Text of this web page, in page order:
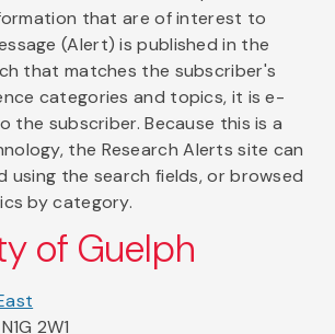
that are of interest to
(Alert) is published in the
that matches the subscriber's
categories and topics, it is e-
the subscriber. Because this is a
the Research Alerts site can
using the search fields, or browsed
by category.
of Guelph
2W1